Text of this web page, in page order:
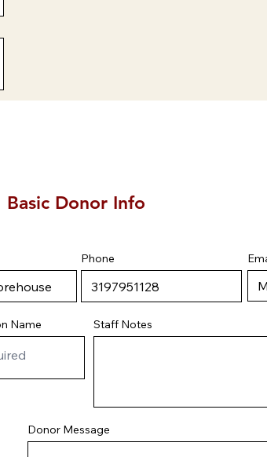
Basic Donor Info
Phone
Name Staff Notes
Donor Message